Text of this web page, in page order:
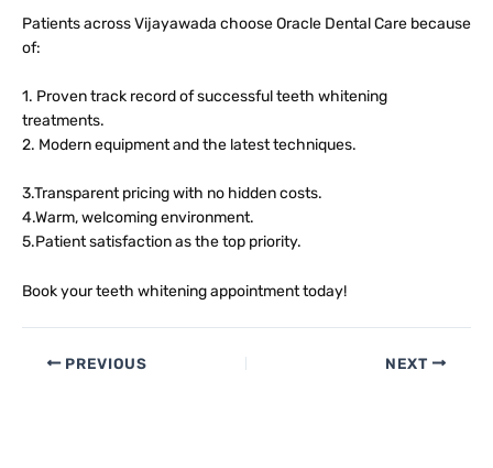
Patients across Vijayawada choose Oracle Dental Care because
of:
1. Proven track record of successful teeth whitening
treatments.
2. Modern equipment and the latest techniques.
3.Transparent pricing with no hidden costs.
4.Warm, welcoming environment.
5.Patient satisfaction as the top priority.
Book your teeth whitening appointment today!
PREVIOUS NEXT